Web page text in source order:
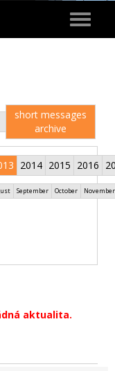
Toggle
short messages
archive
2014 2015 2016
September October November
aktualita.